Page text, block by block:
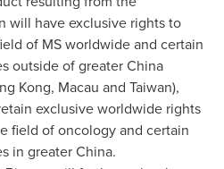
will have exclusive rights to
of MS worldwide and certain
outside of greaterChina
Kong, Macau and Taiwan),
exclusive worldwide rights
field of oncology and certain
in greaterChina.